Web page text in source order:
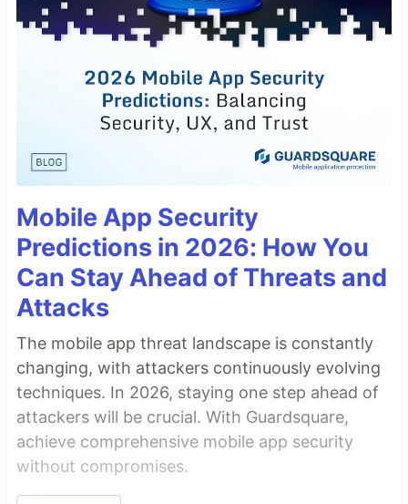
Mobile App Security
Predictions in 2026: How You
Can Stay Ahead of Threats and
Attacks
The mobile app threat landscape is constantly
changing, with attackers continuously evolving
techniques. In 2026, staying one step ahead of
attackers will be crucial. With Guardsquare,
achieve comprehensive mobile app security
without compromises.